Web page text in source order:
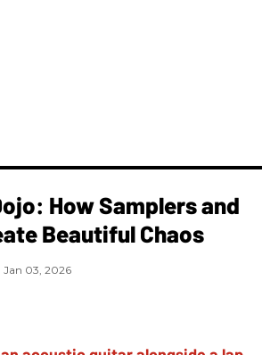
How Samplers and
Beautiful Chaos
Jan 03, 2026